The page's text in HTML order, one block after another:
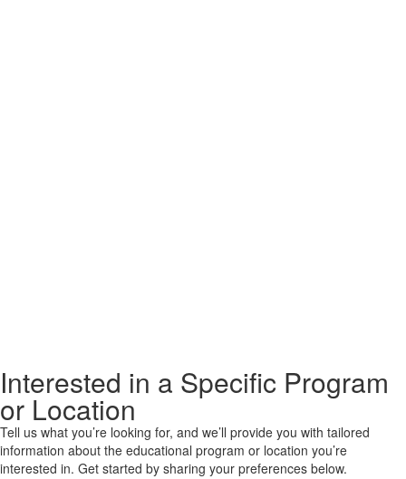
Interested in a Specific Program
or Location
Tell us what you’re looking for, and we’ll provide you with tailored
information about the educational program or location you’re
interested in. Get started by sharing your preferences below.